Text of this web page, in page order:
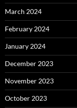
March 2024
February 2024
January 2024
December 2023
November 2023
October 2023